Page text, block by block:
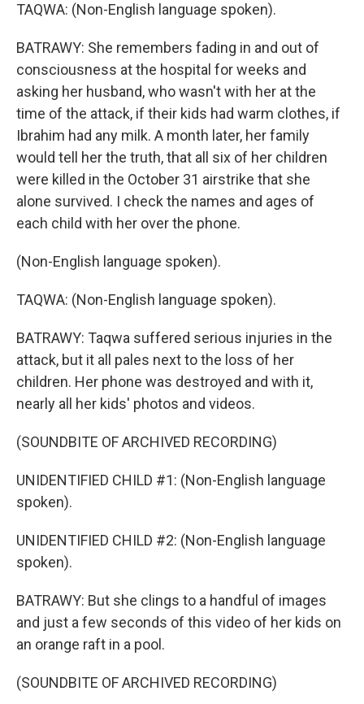
TAQWA: (Non-English language spoken).
BATRAWY: She remembers fading in and out of
consciousness at the hospital for weeks and
asking her husband, who wasn't with her at the
time of the attack, if their kids had warm clothes, if
Ibrahim had any milk. A month later, her family
would tell her the truth, that all six of her children
were killed in the October 31 airstrike that she
alone survived. I check the names and ages of
each child with her over the phone.
(Non-English language spoken).
TAQWA: (Non-English language spoken).
BATRAWY: Taqwa suffered serious injuries in the
attack, but it all pales next to the loss of her
children. Her phone was destroyed and with it,
nearly all her kids' photos and videos.
(SOUNDBITE OF ARCHIVED RECORDING)
UNIDENTIFIED CHILD #1: (Non-English language
spoken).
UNIDENTIFIED CHILD #2: (Non-English language
spoken).
BATRAWY: But she clings to a handful of images
and just a few seconds of this video of her kids on
an orange raft in a pool.
(SOUNDBITE OF ARCHIVED RECORDING)